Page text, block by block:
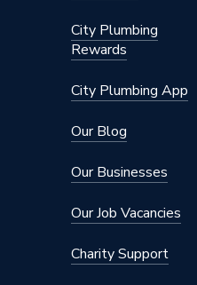
City Plumbing
Rewards
City Plumbing App
Our Blog
Our Businesses
Our Job Vacancies
Charity Support